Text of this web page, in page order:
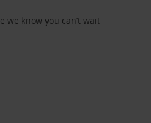
know you can’t wait